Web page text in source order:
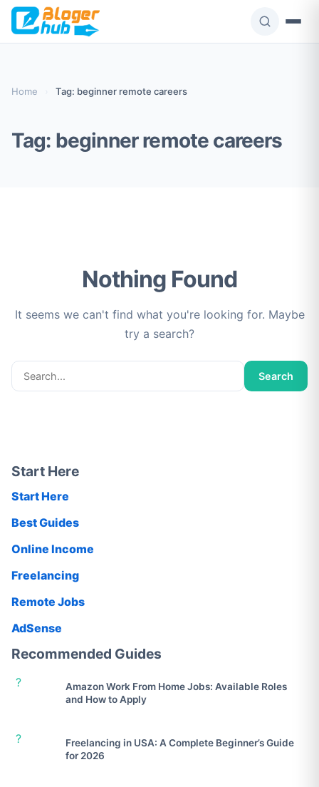
Skip
content
Home Tag: beginner remote careers
Tag: beginner remote careers
Nothing Found
It seems we can't find what you're looking for. Maybe
try a search?
Search
for:
Search
Start Here
Start Here
Best Guides
Online Income
Freelancing
Remote Jobs
AdSense
Recommended Guides
?
Amazon Work From Home Jobs: Available Roles
and How to Apply
?
Freelancing in USA: A Complete Beginner’s Guide
for 2026